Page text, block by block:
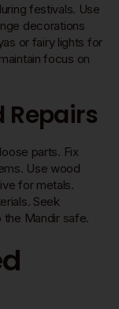
festivals. Use
decorations
or fairy lights for
focus on
Repairs
parts. Fix
Use wood
for metals.
Seek
the Mandir safe.